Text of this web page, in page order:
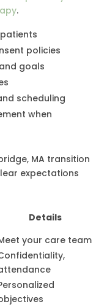
.
policies
goals
scheduling
when
MA transition
expectations
Details
your care team